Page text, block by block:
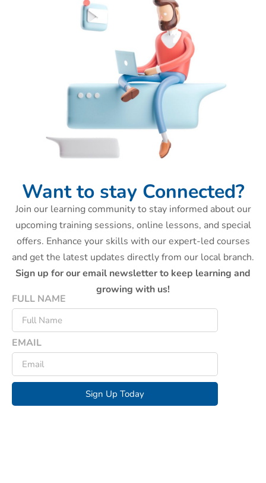
Want to stay Connected?
Join our learning community to stay informed about our
upcoming training sessions, online lessons, and special
offers. Enhance your skills with our expert-led courses
and get the latest updates directly from our local branch.
Sign up for our email newsletter to keep learning and
growing with us!
FULL NAME
EMAIL
Sign Up Today